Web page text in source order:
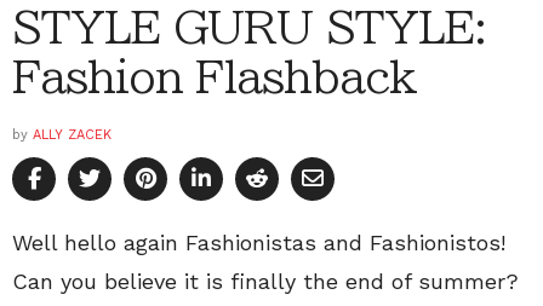
STYLE GURU STYLE:
Fashion Flashback
by ALLY ZACEK
Well hello again Fashionistas and Fashionistos!
Can you believe it is finally the end of summer?